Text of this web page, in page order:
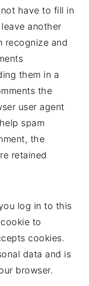
have to fill in
another
recognize and
them in a
the
user agent
spam
the
retained
log in to this
to
cookies.
data and is
browser.